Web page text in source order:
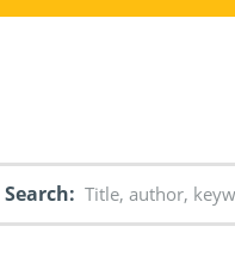
Search